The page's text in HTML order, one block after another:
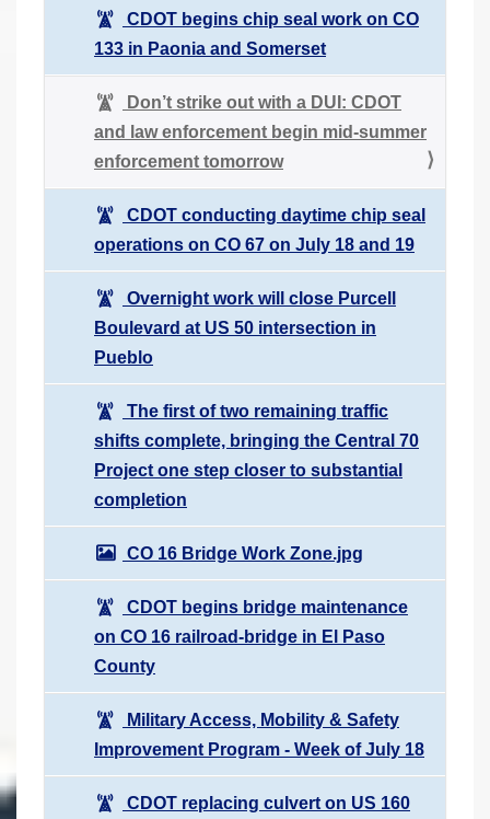
CDOT begins chip seal work on CO
133 in Paonia and Somerset
Don’t strike out with a DUI: CDOT
and law enforcement begin mid-summer
enforcement tomorrow
CDOT conducting daytime chip seal
operations on CO 67 on July 18 and 19
Overnight work will close Purcell
Boulevard at US 50 intersection in
Pueblo
The first of two remaining traffic
shifts complete, bringing the Central 70
Project one step closer to substantial
completion
CO 16 Bridge Work Zone.jpg
CDOT begins bridge maintenance
on CO 16 railroad-bridge in El Paso
County
Military Access, Mobility & Safety
Improvement Program - Week of July 18
CDOT replacing culvert on US 160